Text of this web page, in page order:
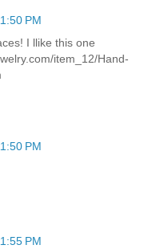
PM
I llike this one
item_12/Hand-
PM
PM